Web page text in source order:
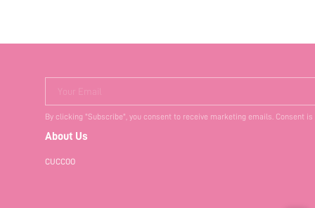
Your Email
By clicking "Subscribe", you consent to receive marketing emails. Consent
About Us
CUCCOO